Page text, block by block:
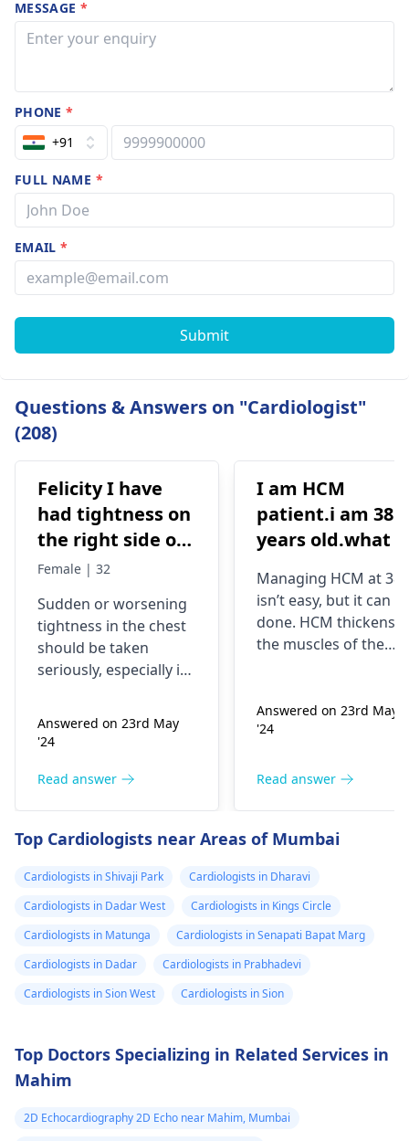
MESSAGE *
PHONE*
+91
FULL NAME *
EMAIL*
Submit
Questions & Answers on "Cardiologist"
(208)
Felicity I have
had tightness on
the right side of
my chest and it's
the day and I'm
currently on
blood pressure
should I go to
the hospital
Female | 32
Sudden or worsening
tightness in the chest
should be taken
seriously, especially if
blood pressure
medication. It can be
that may require
cardiologistfor a
thorough evaluation.
Answered on 23rd May
'24
Read answer
I am HCM
patient.i am 38
years old.what is
and medicine
me
Managing HCM at 38
isn’t easy, but it can
done. HCM thickens
the muscles of the
blood. You might
experiencing chest
breath or even
blockers helps to
well as control these
signs from occurring
again. In addition,
limits when being
active and not
your favor too.
doctor says is
Answered on 23rd May
'24
Read answer
Top Cardiologists near Areas of Mumbai
Cardiologists in Shivaji Park
Cardiologists in Dharavi
Cardiologists in Dadar West
Cardiologists in Kings Circle
Cardiologists in Matunga
Cardiologists in Senapati Bapat Marg
Cardiologists in Dadar
Cardiologists in Prabhadevi
Cardiologists in Sion West
Cardiologists in Sion
Top Doctors Specializing in Related Services in
Mahim
2D Echocardiography 2D Echo near Mahim, Mumbai